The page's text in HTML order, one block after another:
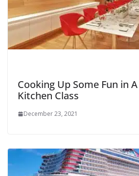
Cooking Up Some Fun in
Kitchen Class
December 23, 2021